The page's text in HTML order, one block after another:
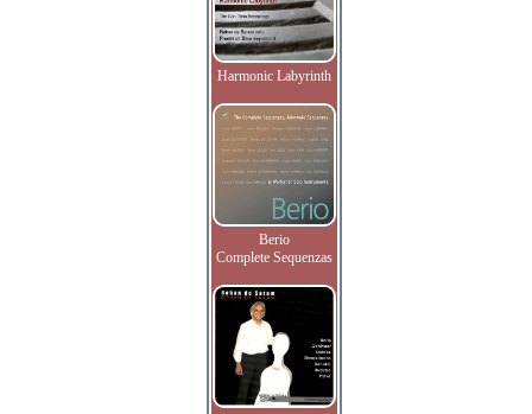
Harmonic Labyrinth
Berio
Complete Sequenzas